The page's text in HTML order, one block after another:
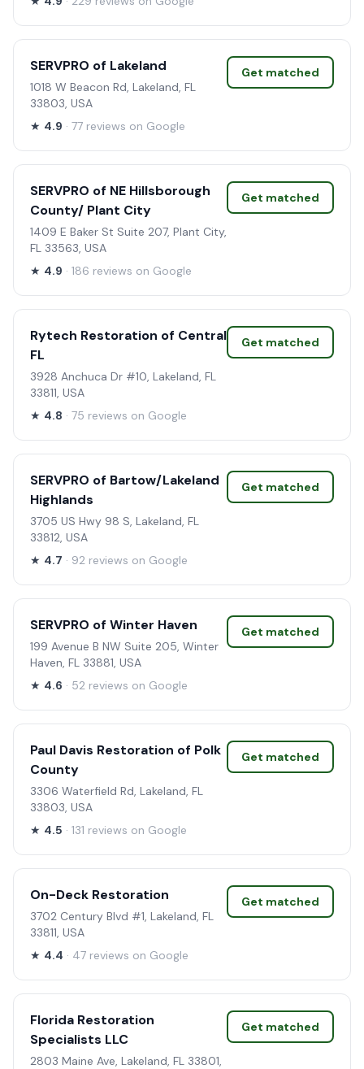
SERVPRO of Lakeland
1018 W Beacon Rd, Lakeland, FL
33803, USA
★ 4.9 · 77 reviews on Google
Get matched
SERVPRO of NE Hillsborough
County/ Plant City
1409 E Baker St Suite 207, Plant City,
FL 33563, USA
★ 4.9 · 186 reviews on Google
Get matched
Rytech Restoration of Central
FL
3928 Anchuca Dr #10, Lakeland, FL
33811, USA
★ 4.8 · 75 reviews on Google
Get matched
SERVPRO of Bartow/Lakeland
Highlands
3705 US Hwy 98 S, Lakeland, FL
33812, USA
★ 4.7 · 92 reviews on Google
Get matched
SERVPRO of Winter Haven
199 Avenue B NW Suite 205, Winter
Haven, FL 33881, USA
★ 4.6 · 52 reviews on Google
Get matched
Paul Davis Restoration of Polk
County
3306 Waterfield Rd, Lakeland, FL
33803, USA
★ 4.5 · 131 reviews on Google
Get matched
On-Deck Restoration
3702 Century Blvd #1, Lakeland, FL
33811, USA
★ 4.4 · 47 reviews on Google
Get matched
Florida Restoration
Specialists LLC
2803 Maine Ave, Lakeland, FL 33801,
Get matched